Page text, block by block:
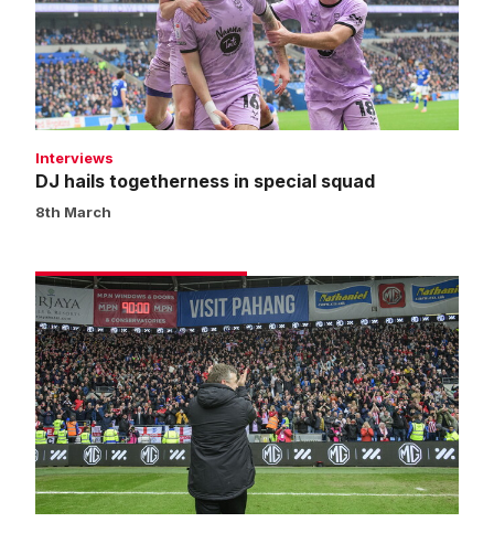
special
squad
Interviews
DJ hails togetherness in special squad
8th March
Skubala
hails
incredible
unity
around
Imps